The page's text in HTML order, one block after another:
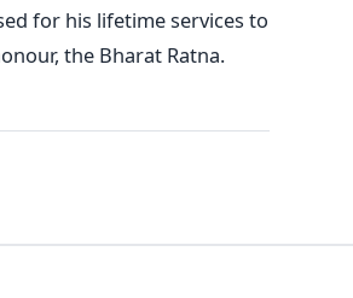
for his lifetime services to
the Bharat Ratna.